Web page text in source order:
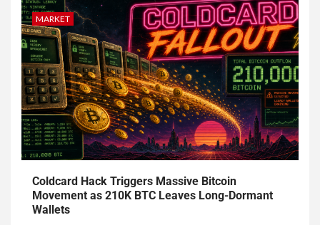
MARKET
Coldcard Hack Triggers Massive Bitcoin
Movement as 210K BTC Leaves Long-Dormant
Wallets